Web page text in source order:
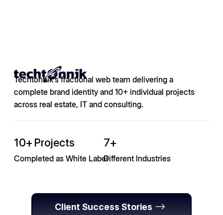
Techtonnik's fractional web team delivering a
complete brand identity and 10+ individual projects
across real estate, IT and consulting.
10+ Projects
Completed as White Label
7+
Different Industries
Client Success Stories